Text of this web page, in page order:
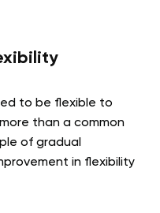
to be flexible to
than a common
of gradual
in flexibility